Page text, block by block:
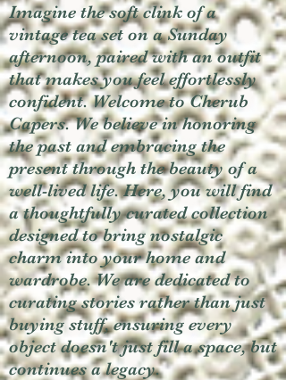
Imagine the soft clink of a
vintage tea set on a Sunday
afternoon, paired with an outfit
that makes you feel effortlessly
confident. Welcome to Cherub
Capers. We believe in honoring
the past and embracing the
present through the beauty of a
well-lived life. Here, you will find
a thoughtfully curated collection
designed to bring nostalgic
charm into your home and
wardrobe. We are dedicated to
curating stories rather than just
buying stuff, ensuring every
object doesn't just fill a space, but
continues a legacy.